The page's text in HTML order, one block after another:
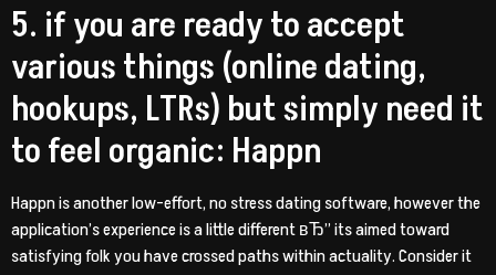
5. if you are ready to accept
various things (online dating,
hookups, LTRs) but simply need it
to feel organic: Happn
Happn is another low-effort, no stress dating software, however the
application’s experience is a little different вЂ” its aimed toward
satisfying folk you have crossed paths within actuality. Consider it